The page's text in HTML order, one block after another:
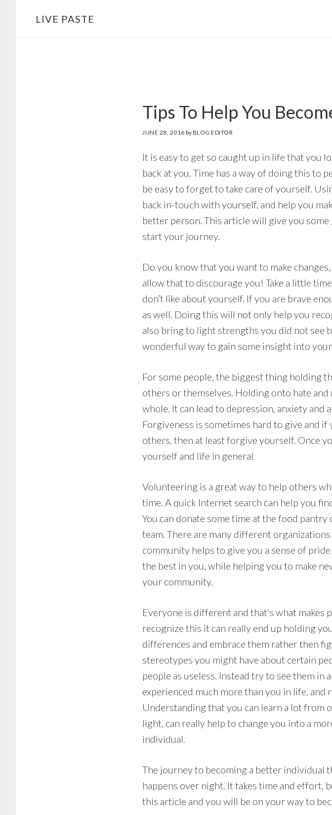
LIVE PASTE
Tips To Help You
JUNE 28, 2016 byBLOG EDITOR
It is easy to get so caught up in life that you
back at you. Time has a way of doing this to
be easy to forget to take care of yourself.
back in-touch with yourself, and help you
better person. This article will give you
start your journey.
Do you know that you want to make
allow that to discourage you! Take a little
don’t like about yourself. If you are brave
as well. Doing this will not only help you
also bring to light strengths you did not see
wonderful way to gain some insight into
For some people, the biggest thing holding
others or themselves. Holding onto hate
whole. It can lead to depression, anxiety and
Forgiveness is sometimes hard to give and
others, then at least forgive yourself. Once
yourself and life in general.
Volunteering is a great way to help others
time. A quick Internet search can help you
You can donate some time at the food
team. There are many different
community helps to give you a sense of
the best in you, while helping you to make
your community.
Everyone is different and that’s what makes
recognize this it can really end up holding
differences and embrace them rather then
stereotypes you might have about certain
people as useless. Instead try to see them in
experienced much more than you in life,
Understanding that you can learn a lot from
light, can really help to change you into a
individual.
The journey to becoming a better individual
happens over night. It takes time and effort,
this article and you will be on your way to